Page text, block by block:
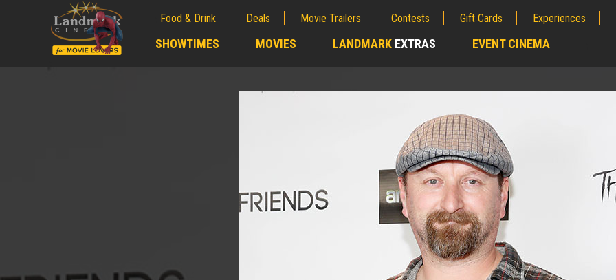
Food & Drink Deals Movie Trailers Contests Gift Cards Experiences
SHOWTIMES MOVIES LANDMARK EXTRAS EVENT CINEMA